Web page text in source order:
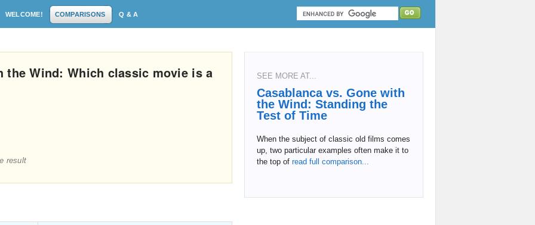
WELCOME! COMPARISONS Q & A
the Wind: Which classic movie is a
result
SEE MORE AT...
Casablanca vs. Gone with
the Wind: Standing the
Test of Time
When the subject of classic old films comes
up, two particular examples often make it to
the top of read full comparison...